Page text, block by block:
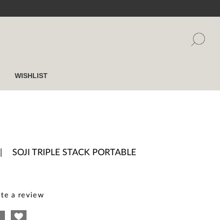
WISHLIST
SOJI TRIPLE STACK PORTABLE
a review